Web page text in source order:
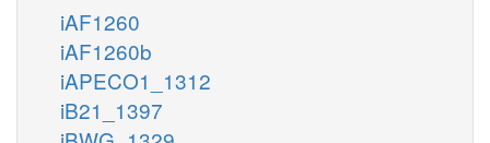
iAF1260
iAF1260b
iAPECO1_1312
iB21_1397